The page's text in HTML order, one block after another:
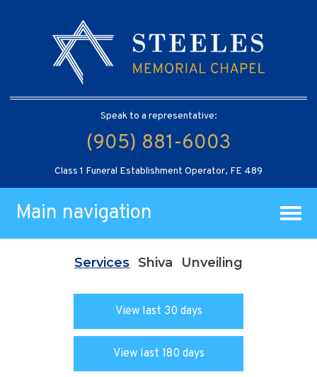
Speak to a representative:
(905) 881-6003
Class 1 Funeral Establishment Operator, FE 489
Main navigation
Services Shiva Unveiling
View last 30 days
View last 180 days